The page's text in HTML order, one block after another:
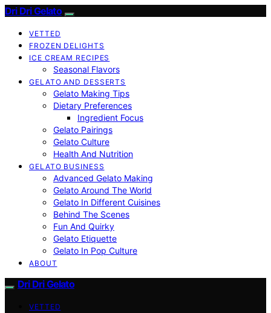
Dri Dri Gelato
VETTED
FROZEN DELIGHTS
ICE CREAM RECIPES
Seasonal Flavors
GELATO AND DESSERTS
Gelato Making Tips
Dietary Preferences
Ingredient Focus
Gelato Pairings
Gelato Culture
Health And Nutrition
GELATO BUSINESS
Advanced Gelato Making
Gelato Around The World
Gelato In Different Cuisines
Behind The Scenes
Fun And Quirky
Gelato Etiquette
Gelato In Pop Culture
ABOUT
Dri Dri Gelato
VETTED